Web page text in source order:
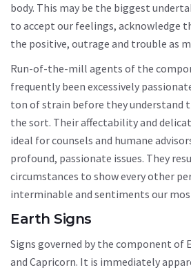
body. This may be the biggest
to accept our feelings, acknowledge
the positive, outrage and trouble as
Run-of-the-mill agents of the
frequently been excessively
ton of strain before they understand
the sort. Their affectability and
ideal for counsels and humane
profound, passionate issues. They
circumstances to show every other
interminable and sentiments our
Earth Signs
Signs governed by the component of
and Capricorn. It is immediately